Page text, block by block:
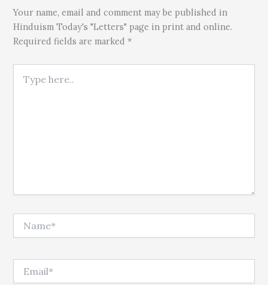
Your name, email and comment may be published in
Hinduism Today's "Letters" page in print and online.
Required fields are marked *